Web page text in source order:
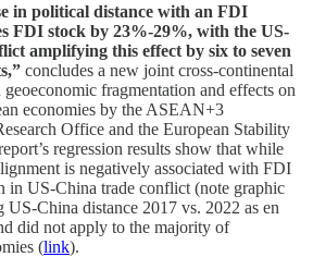
in political distance with an FDI
FDI stock by 23%-29%, with the US-
amplifying this effect by six to seven
concludes a new joint cross-continental
geoeconomic fragmentation and effects on
economies by the ASEAN+3
Office and the European Stability
regression results show that while
is negatively associated with FDI
in US-China trade conflict (note graphic
China distance 2017 vs. 2022 as en
did not apply to the majority of
(link).